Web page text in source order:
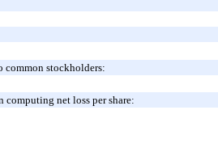
common stockholders:
computing net loss per share: